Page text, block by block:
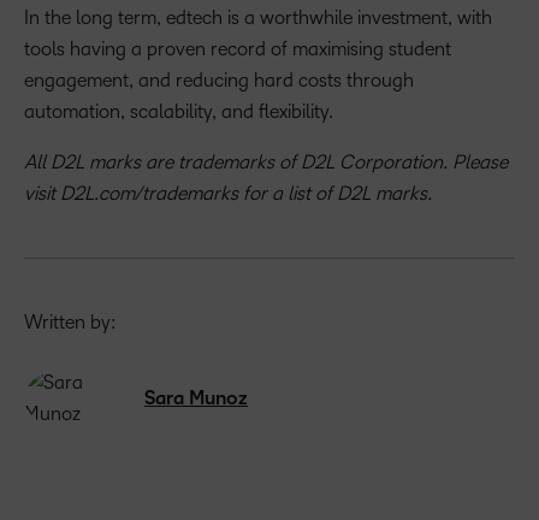
In the long term, edtech is a worthwhile investment, with
tools having a proven record of maximising student
engagement, and reducing hard costs through
automation, scalability, and flexibility.
All D2L marks are trademarks of D2L Corporation. Please
visit D2L.com/trademarks for a list of D2L marks.
Written by:
Sara Munoz